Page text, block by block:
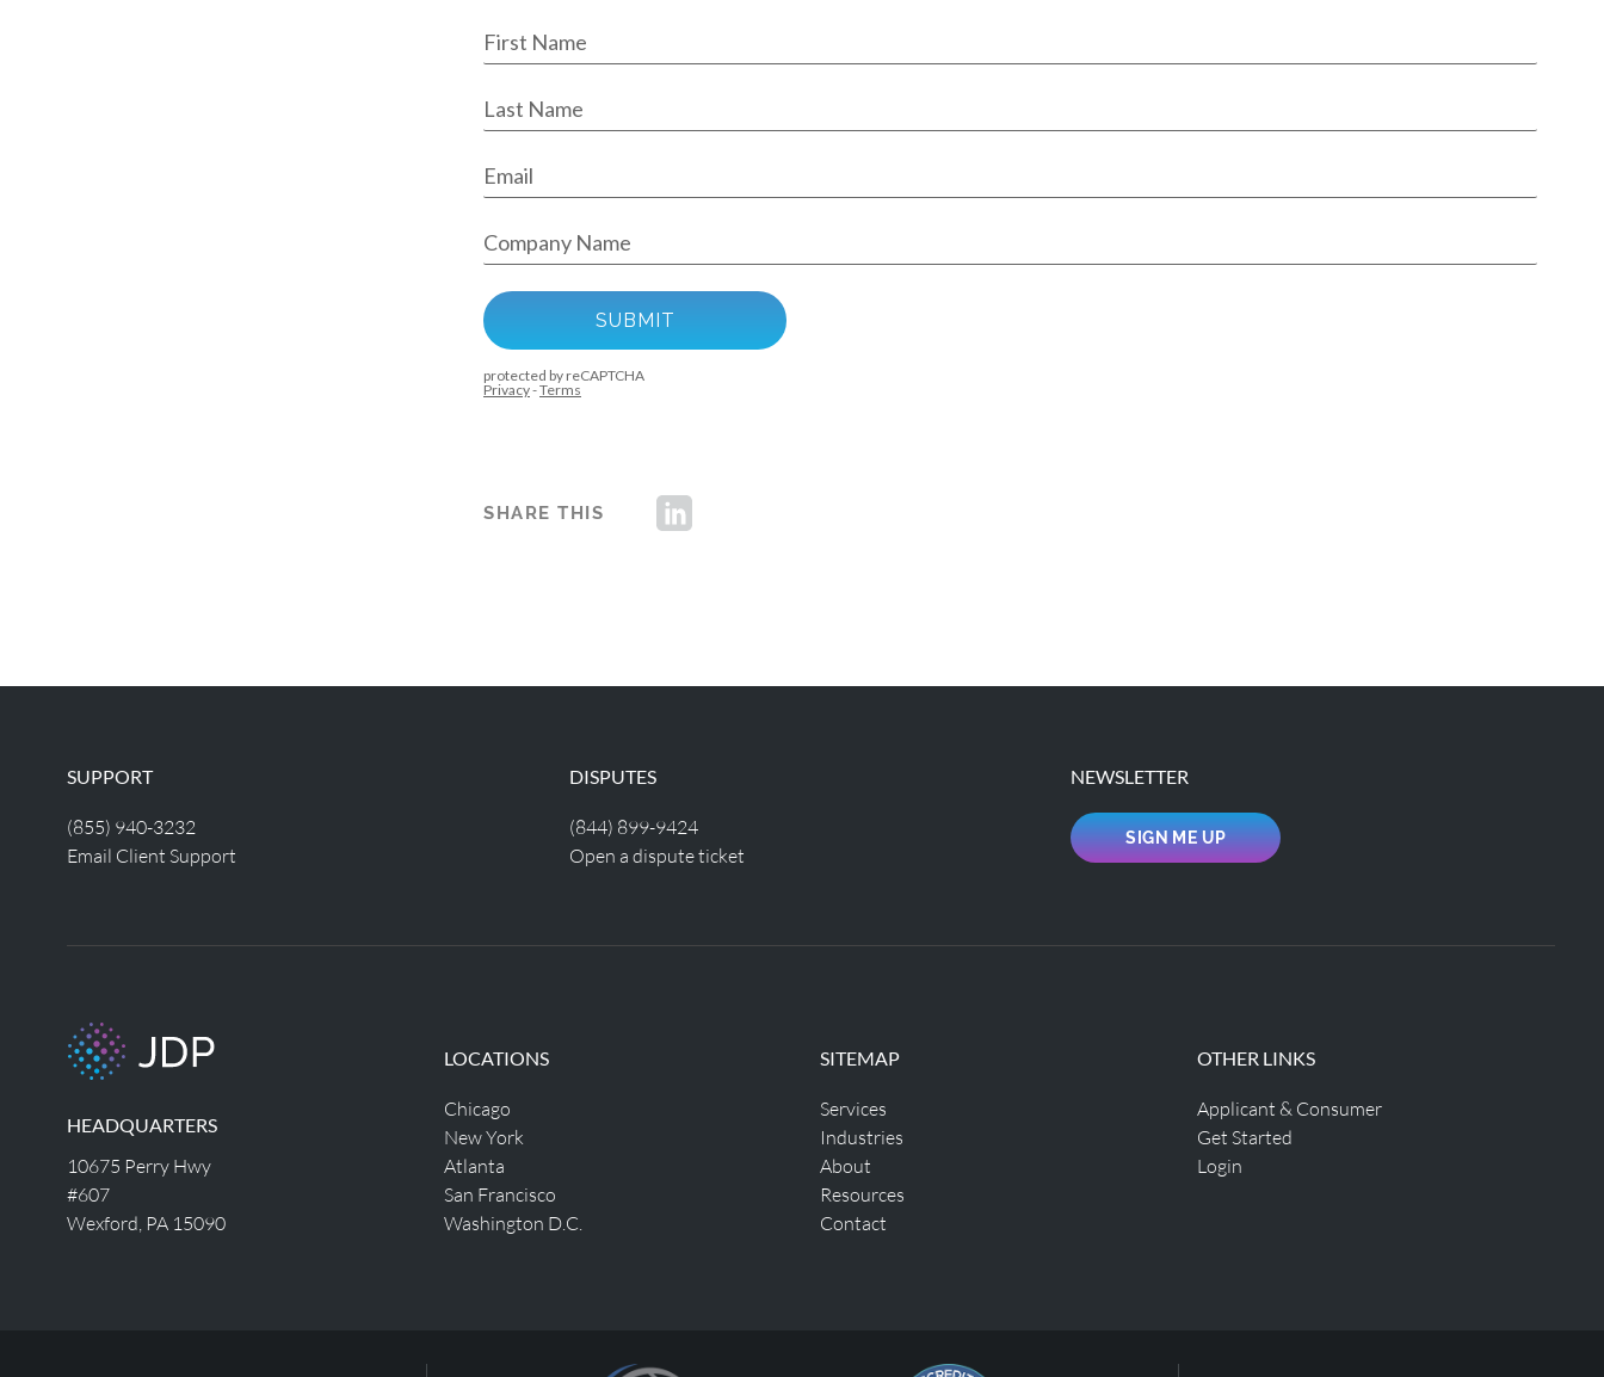
SHARE THIS
SUPPORT
(855) 940-3232
Email Client Support
DISPUTES
(844) 899-9424
Open a dispute ticket
NEWSLETTER
SIGN ME UP
HEADQUARTERS
10675 Perry Hwy
#607
Wexford, PA 15090
LOCATIONS
Chicago
New York
Atlanta
San Francisco
Washington D.C.
SITEMAP
Services
Industries
About
Resources
Contact
OTHER LINKS
Applicant & Consumer
Get Started
Login